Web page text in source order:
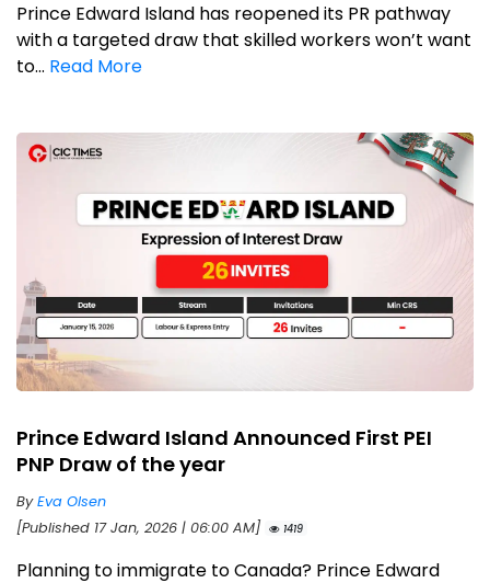
Prince Edward Island has reopened its PR pathway
with a targeted draw that skilled workers won’t want
to... Read More
Prince Edward Island Announced First PEI
PNP Draw of the year
ByEva Olsen
[Published 17 Jan, 2026 | 06:00 AM]
1419
Planning to immigrate to Canada? Prince Edward